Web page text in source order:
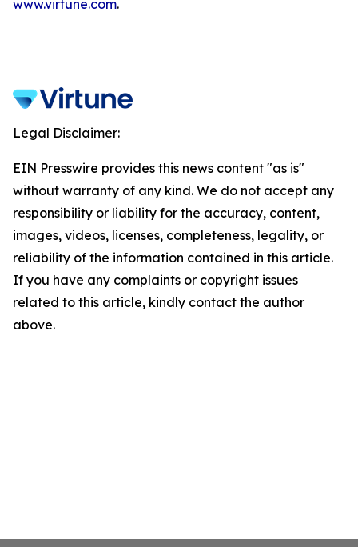
www.virtune.com.
Legal Disclaimer:
EIN Presswire provides this news content "as is"
without warranty of any kind. We do not accept any
responsibility or liability for the accuracy, content,
images, videos, licenses, completeness, legality, or
reliability of the information contained in this article.
If you have any complaints or copyright issues
related to this article, kindly contact the author
above.